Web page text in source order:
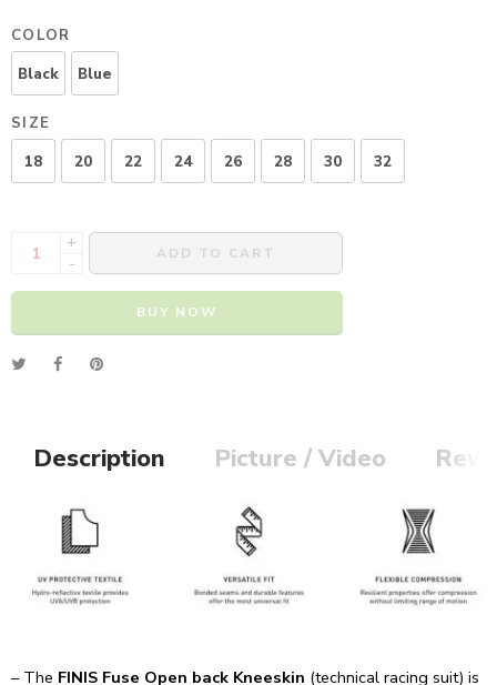
COLOR
Black
Blue
SIZE
18
20 22 24 26 28 30 32
+
-
ADD TO CART
BUY NOW
Alternative:
Description Picture / Video
– The FINIS Fuse Open back Kneeskin (technical racing suit) is